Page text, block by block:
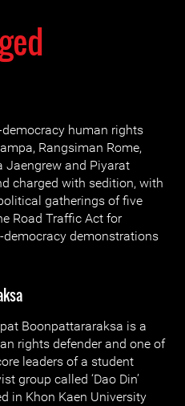
human rights
Rangsiman Rome,
Jaengrew and Piyarat
charged with sedition, with
gatherings of five
Road Traffic Act for
demonstrations
Boonpattararaksa is a
rights defender and one of
leaders of a student
group called ‘Dao Din’
in Khon Kaen University